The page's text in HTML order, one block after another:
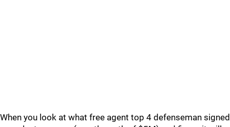
When you look at what free agent top 4 defenseman signed